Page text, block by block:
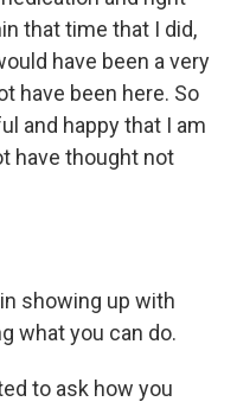
that time that I did,
have been a very
have been here. So
and happy that I am
have thought not
showing up with
what you can do.
to ask how you